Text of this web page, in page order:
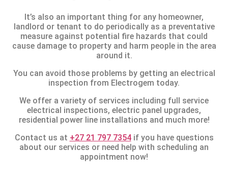
It’s also an important thing for any homeowner,
landlord or tenant to do periodically as a preventative
measure against potential fire hazards that could
cause damage to property and harm people in the area
around it.
You can avoid those problems by getting an electrical
inspection from Electrogem today.
We offer a variety of services including full service
electrical inspections, electric panel upgrades,
residential power line installations and much more!
Contact us at +27 21 797 7354if you have questions
about our services or need help with scheduling an
appointment now!